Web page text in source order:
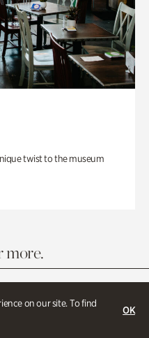
on our site. To find
OK
twist to the museum
more.